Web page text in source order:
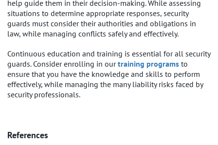
help guide them in their decision-making. While assessing
situations to determine appropriate responses, security
guards must consider their authorities and obligations in
law, while managing conflicts safely and effectively.
Continuous education and training is essential for all security
guards. Consider enrolling in ourtraining programs to
ensure that you have the knowledge and skills to perform
effectively, while managing the many liability risks faced by
security professionals.
References